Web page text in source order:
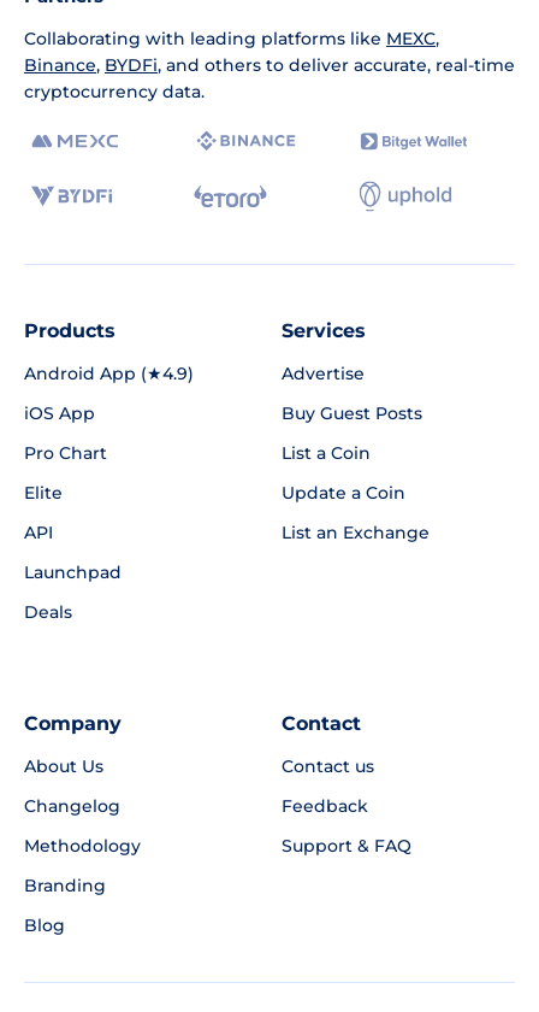
Collaborating with leading platforms like MEXC,
Binance, BYDFi, and others to deliver accurate, real-time
cryptocurrency data.
Products
Android App (★4.9)
iOS App
Pro Chart
Elite
API
Launchpad
Deals
Services
Advertise
Buy Guest Posts
List a Coin
Update a Coin
List an Exchange
Company
About Us
Changelog
Methodology
Branding
Blog
Contact
Contact us
Feedback
Support & FAQ